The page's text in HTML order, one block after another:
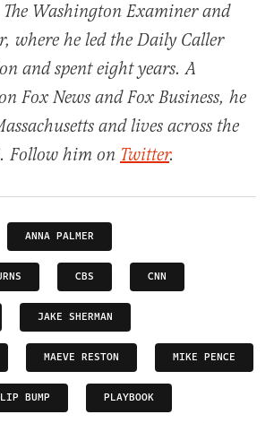
The Washington Examiner and
where he led the Daily Caller
and spent eight years. A
Fox News and Fox Business, he
and lives across the
Follow him on Twitter.
ANNA PALMER
CBS CNN
JAKE SHERMAN
MAEVE RESTON MIKE PENCE
BUMP PLAYBOOK